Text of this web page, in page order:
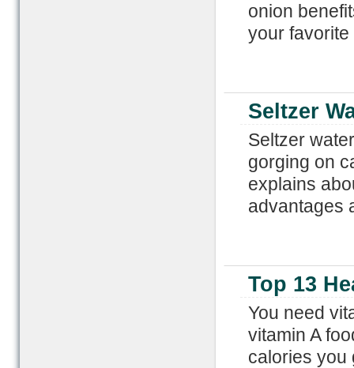
onion
your
Seltzer
Seltzer
gorging on
explains
advantages
Top 13
You need
vitamin A
calories you